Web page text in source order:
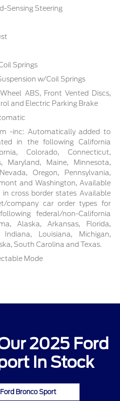
Sensing Steering
Springs
w/Coil Springs
ABS, Front Vented Discs,
and Electric Parking Brake
-inc: Automatically added to
in the following California
Colorado, Connecticut,
Maryland, Maine, Minnesota,
Oregon, Pennsylvania,
and Washington, Available
cross border states Available
company car order types for
federal/non-California
Alaska, Arkansas, Florida,
Louisiana, Michigan,
South Carolina and Texas.
Mode
2025 Ford
In Stock
Bronco Sport